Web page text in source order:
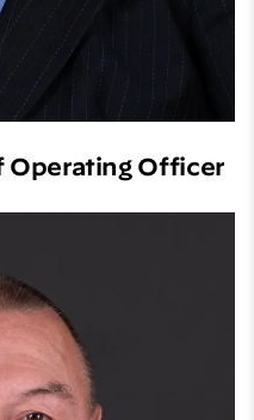
Operating Officer